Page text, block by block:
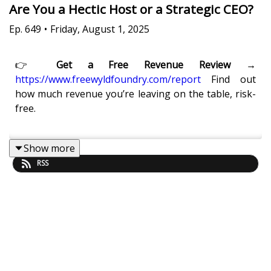
Are You a Hectic Host or a Strategic CEO?
Ep. 649 • Friday, August 1, 2025
👉 Get a Free Revenue Review →
https://www.freewyldfoundry.com/report Find out
how much revenue you’re leaving on the table, risk-
free.
What’s the real difference between a hectic host and
a high-performing CEO in the short-term rental
Show more
RSS